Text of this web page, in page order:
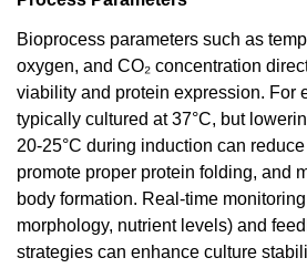
Bioprocess parameters such as
oxygen, and CO₂ concentration
viability and protein expression. For
typically cultured at 37°C, but
20-25°C during induction can
promote proper protein folding, and
body formation. Real-time
morphology, nutrient levels) and
strategies can enhance culture